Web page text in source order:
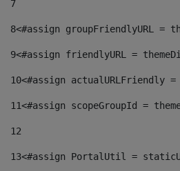
7
8<#assign groupFriendlyURL =
9<#assign friendlyURL =
10<#assign
11<#assign scopeGroupId =
12
13<#assign PortalUtil =